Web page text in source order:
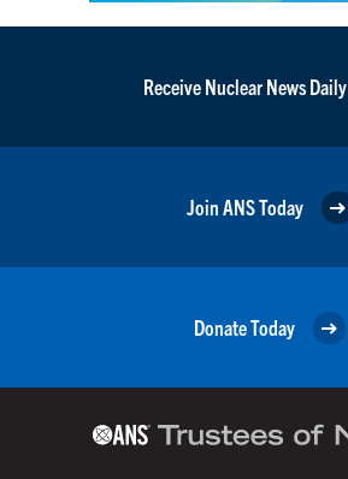
Receive Nuclear News Daily
Join ANS Today
Donate Today